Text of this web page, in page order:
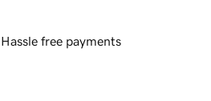
Hassle free payments